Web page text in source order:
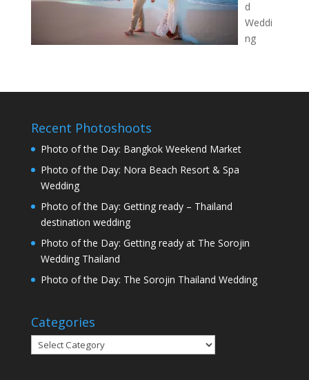
d
Weddi
ng
Recent Photoshoots
Photo of the Day: Bangkok Weekend Market
Photo of the Day: Nora Beach Resort & Spa
Wedding
Photo of the Day: Getting ready – Thailand
destination wedding
Photo of the Day: Getting ready at The Sorojin
Wedding Thailand
Photo of the Day: The Sorojin Thailand Wedding
Categories
Categories